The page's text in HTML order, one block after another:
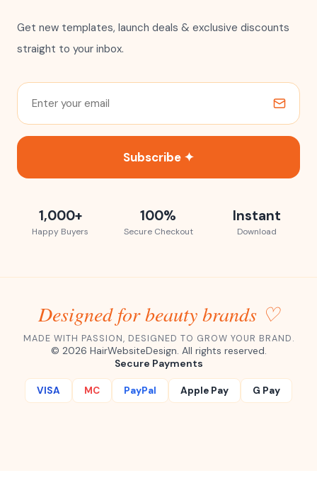
Get new templates, launch deals & exclusive discounts
straight to your inbox.
Subscribe ✦
1,000+
Happy Buyers
100%
Secure Checkout
Instant
Download
Designed for beauty brands ♡
MADE WITH PASSION, DESIGNED TO GROW YOUR BRAND.
© 2026 HairWebsiteDesign. All rights reserved.
Secure Payments
VISA MC PayPal Apple Pay G Pay